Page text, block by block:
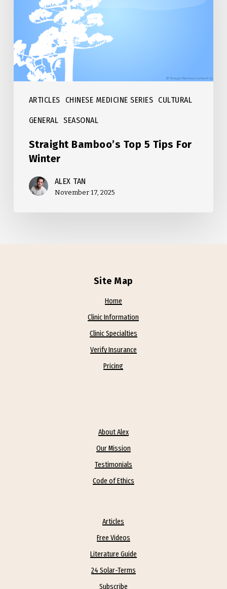
ARTICLES CHINESE MEDICINE SERIES CULTURAL
GENERAL SEASONAL
Tips
Winter
Straight Bamboo’s Top 5 Tips For
Winter
ALEX TAN
November 17, 2025
Site Map
Home
Clinic Information
Clinic Specialties
Verify Insurance
Pricing
About Alex
Our Mission
Testimonials
Code of Ethics
Articles
Free Videos
Literature Guide
24 Solar-Terms
Subscribe